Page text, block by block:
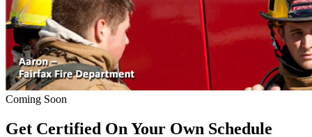
Coming Soon
Get Certified On Your Own Schedule